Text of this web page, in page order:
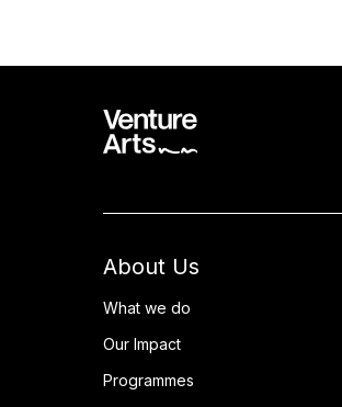
About Us
What we do
Our Impact
Programmes